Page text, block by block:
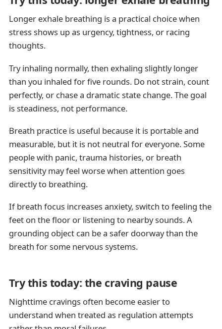
Longer exhale breathing is a practical choice when
stress shows up as urgency, tightness, or racing
thoughts.
Try inhaling normally, then exhaling slightly longer
than you inhaled for five rounds. Do not strain, count
perfectly, or chase a dramatic state change. The goal
is steadiness, not performance.
Breath practice is useful because it is portable and
measurable, but it is not neutral for everyone. Some
people with panic, trauma histories, or breath
sensitivity may feel worse when attention goes
directly to breathing.
If breath focus increases anxiety, switch to feeling the
feet on the floor or listening to nearby sounds. A
grounding object can be a safer doorway than the
breath for some nervous systems.
Try this today: the craving pause
Nighttime cravings often become easier to
understand when treated as regulation attempts